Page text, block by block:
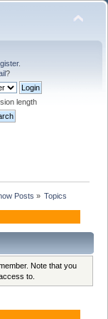
.
?
length
Posts » Topics
Note that you
to.